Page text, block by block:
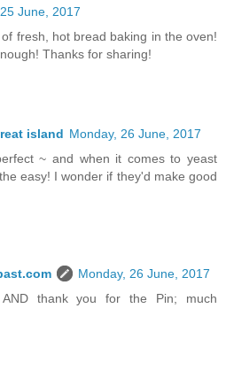
June, 2017
fresh, hot bread baking in the oven!
Thanks for sharing!
island Monday, 26 June, 2017
~ and when it comes to yeast
easy! I wonder if they'd make good
Monday, 26 June, 2017
thank you for the Pin; much